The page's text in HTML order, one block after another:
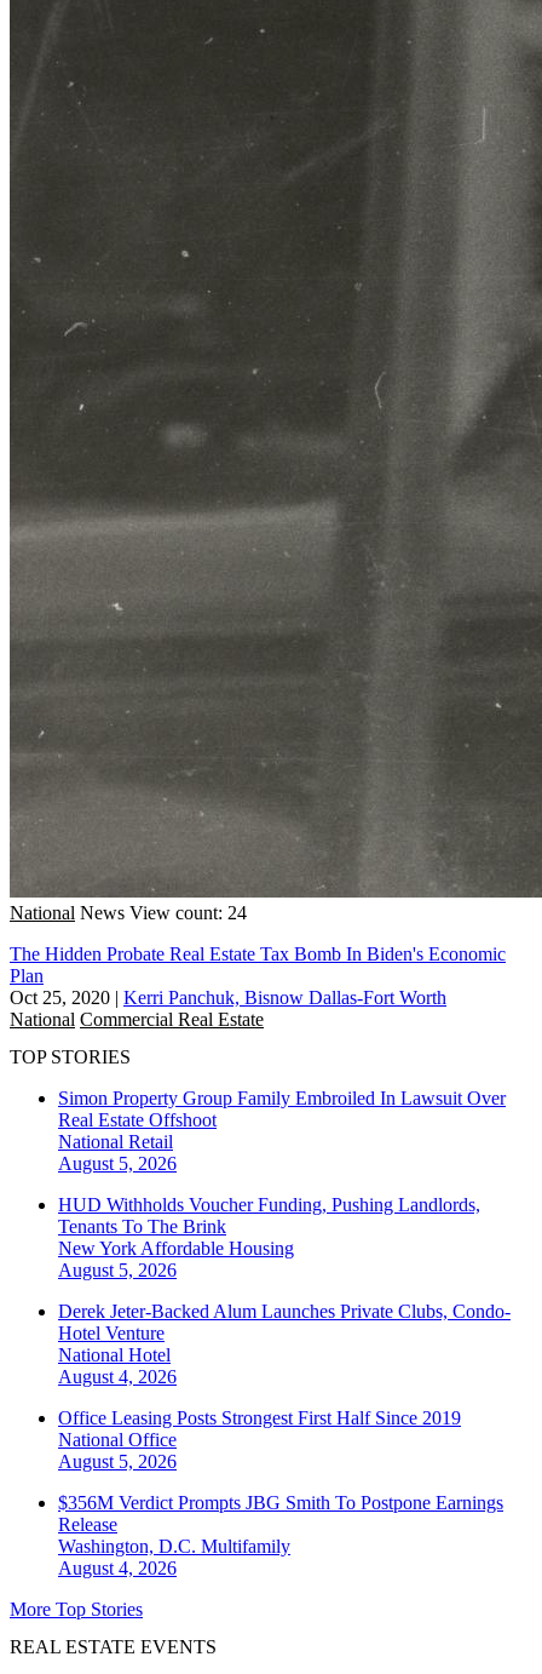
National News View count: 24
The Hidden Probate Real Estate Tax Bomb In Biden's Economic
Plan
Oct 25, 2020 | Kerri Panchuk, Bisnow Dallas-Fort Worth
National Commercial Real Estate
TOP STORIES
Simon Property Group Family Embroiled In Lawsuit Over
Real Estate Offshoot
National Retail
August 5, 2026
HUD Withholds Voucher Funding, Pushing Landlords,
Tenants To The Brink
New York Affordable Housing
August 5, 2026
Derek Jeter-Backed Alum Launches Private Clubs, Condo-
Hotel Venture
National Hotel
August 4, 2026
Office Leasing Posts Strongest First Half Since 2019
National Office
August 5, 2026
$356M Verdict Prompts JBG Smith To Postpone Earnings
Release
Washington, D.C. Multifamily
August 4, 2026
More Top Stories
REAL ESTATE EVENTS